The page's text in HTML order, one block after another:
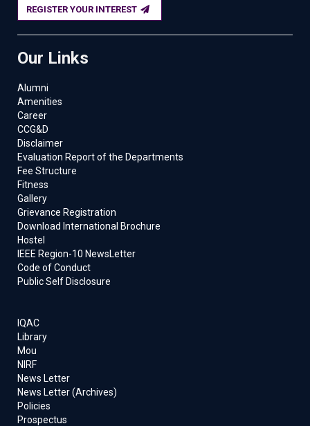
REGISTER YOUR INTEREST
Our Links
Alumni
Amenities
Career
CCG&D
Disclaimer
Evaluation Report of the Departments
Fee Structure
Fitness
Gallery
Grievance Registration
Download International Brochure
Hostel
IEEE Region-10 NewsLetter
Code of Conduct
Public Self Disclosure
IQAC
Library
Mou
NIRF
News Letter
News Letter (Archives)
Policies
Prospectus